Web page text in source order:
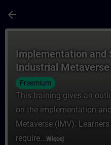
arrow_back
Implementation and
Industrial Metaverse
Freemium
This training gives an
on the implementation
Metaverse (IMV).
require...Więcej